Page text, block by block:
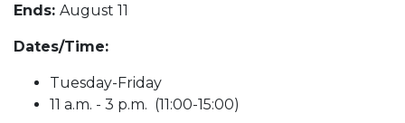
Ends: August 11
Dates/Time:
Tuesday-Friday
11 a.m. - 3 p.m. (11:00-15:00)